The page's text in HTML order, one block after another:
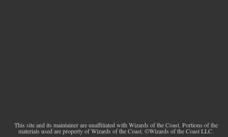
This site and its maintainer are unaffiliated with Wizards of the Coast. Portions of the
materials used are property of Wizards of the Coast. ©Wizards of the Coast LLC.